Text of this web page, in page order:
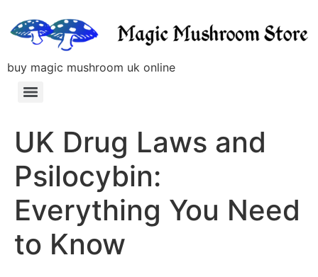
buy magic mushroom uk online
UK Drug Laws and
Psilocybin:
Everything You Need
to Know